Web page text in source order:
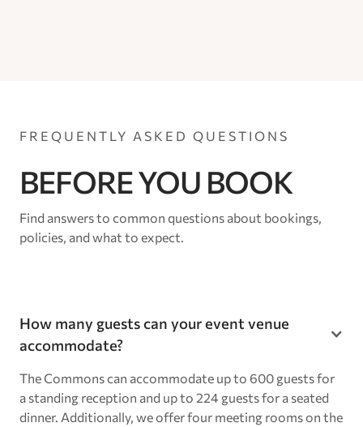
FREQUENTLY ASKED QUESTIONS
BEFORE YOU BOOK
Find answers to common questions about bookings,
policies, and what to expect.
How many guests can your event venue
accommodate?
The Commons can accommodate up to 600 guests for
a standing reception and up to 224 guests for a seated
dinner. Additionally, we offer four meeting rooms on the